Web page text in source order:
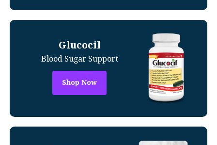
Glucocil
Blood Sugar Support
Shop Now